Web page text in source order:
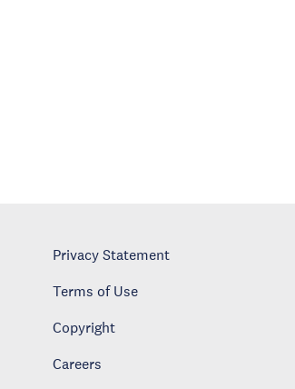
Privacy Statement
Terms of Use
Copyright
Careers